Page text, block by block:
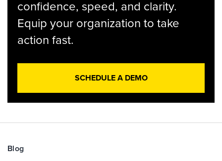
confidence, speed, and clarity.
Equip your organization to take
action fast.
SCHEDULE A DEMO
Blog